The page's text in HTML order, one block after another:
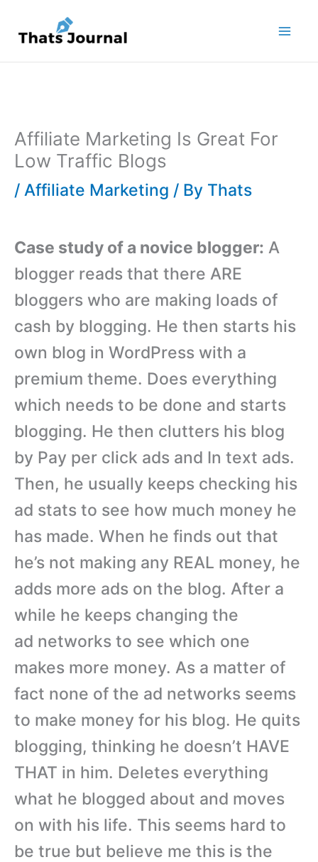
content
Affiliate Marketing Is Great For
Low Traffic Blogs
/ Affiliate Marketing / By Thats
Case study of a novice blogger: A
blogger reads that there ARE
bloggers who are making loads of
cash by blogging. He then starts his
own blog in WordPress with a
premium theme. Does everything
which needs to be done and starts
blogging. He then clutters his blog
by Pay per click ads and In text ads.
Then, he usually keeps checking his
ad stats to see how much money he
has made. When he finds out that
he’s not making any REAL money, he
adds more ads on the blog. After a
while he keeps changing the
ad networks to see which one
makes more money. As a matter of
fact none of the ad networks seems
to make money for his blog. He quits
blogging, thinking he doesn’t HAVE
THAT in him. Deletes everything
what he blogged about and moves
on with his life. This seems hard to
be true but believe me this is the